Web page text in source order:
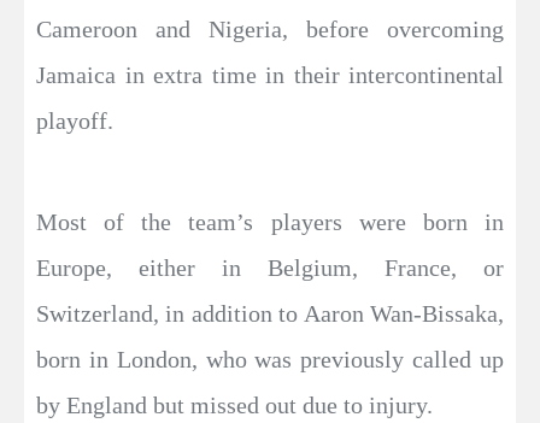
Cameroon and Nigeria, before overcoming
Jamaica in extra time in their intercontinental
playoff.
Most of the team’s players were born in
Europe, either in Belgium, France, or
Switzerland, in addition to Aaron Wan-Bissaka,
born in London, who was previously called up
by England but missed out due to injury.